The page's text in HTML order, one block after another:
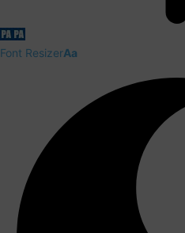
Font ResizerAa